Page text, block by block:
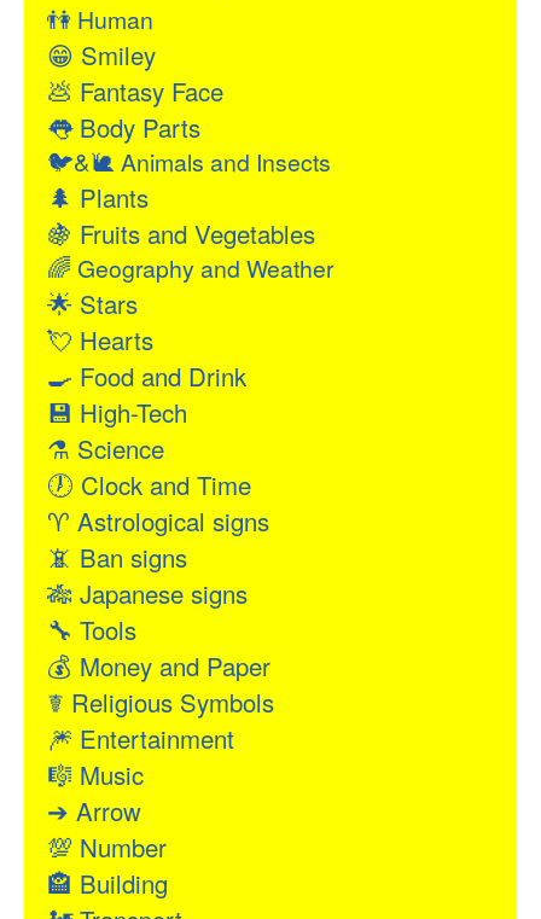
👫Human
😁 Smiley
💩 Fantasy Face
👅Body Parts
🐦&🐌Animals and Insects
🌲 Plants
🍇 Fruits and Vegetables
🌈Geography and Weather
🌟 Stars
💘 Hearts
🍳 Food and Drink
💾 High-Tech
⚗ Science
🕖 Clock and Time
♈ Astrological signs
📵 Ban signs
🎋 Japanese signs
🔧 Tools
💰 Money and Paper
☤ Religious Symbols
🎆 Entertainment
🎼 Music
➔ Arrow
💯 Number
🏤 Building